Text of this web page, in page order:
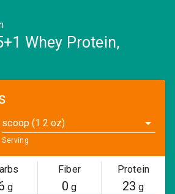
Whey Protein,
scoop (1.2 oz)
Serving
g
Fiber
0 g
Protein
23 g